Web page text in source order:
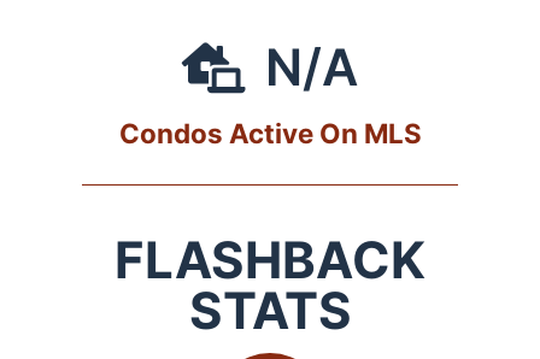
N/A
Condos Active On MLS
FLASHBACK
STATS